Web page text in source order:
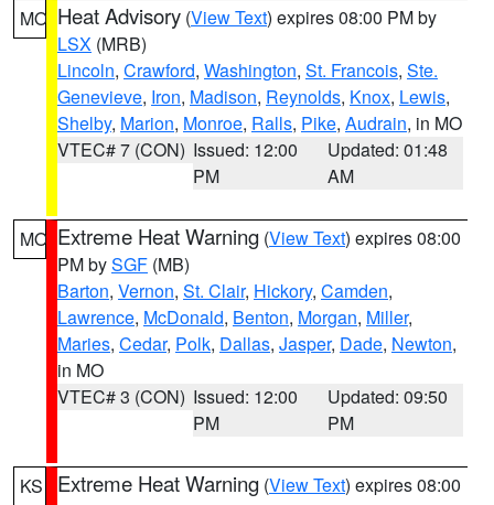
MO Heat Advisory (View Text) expires 08:00 PM by
LSX (MRB)
Lincoln, Crawford, Washington, St. Francois, Ste.
Genevieve, Iron, Madison, Reynolds, Knox, Lewis,
Shelby, Marion, Monroe, Ralls, Pike, Audrain, in MO
VTEC# 7 (CON) Issued: 12:00
PM
Updated: 01:48
AM
MO Extreme Heat Warning (View Text) expires 08:00
PM bySGF (MB)
Barton, Vernon, St. Clair, Hickory, Camden,
Lawrence, McDonald, Benton, Morgan, Miller,
Maries, Cedar, Polk, Dallas, Jasper, Dade, Newton,
in MO
VTEC# 3 (CON) Issued: 12:00
PM
Updated: 09:50
PM
KS Extreme Heat Warning (View Text) expires 08:00